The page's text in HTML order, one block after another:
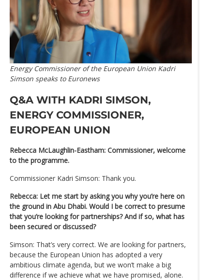
Energy Commissioner of the European Union Kadri
Simson speaks to Euronews
Q&A WITH KADRI SIMSON,
ENERGY COMMISSIONER,
EUROPEAN UNION
Rebecca McLaughlin-Eastham: Commissioner, welcome
to the programme.
Commissioner Kadri Simson: Thank you.
Rebecca: Let me start by asking you why you’re here on
the ground in Abu Dhabi. Would I be correct to presume
that you’re looking for partnerships? And if so, what has
been secured or discussed?
Simson: That’s very correct. We are looking for partners,
because the European Union has adopted a very
ambitious climate agenda, but we won’t make a big
difference if we achieve what we have promised, alone.